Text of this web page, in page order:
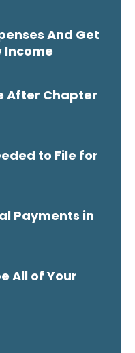
And Get
Income
After Chapter
to File for
Payments in
All of Your